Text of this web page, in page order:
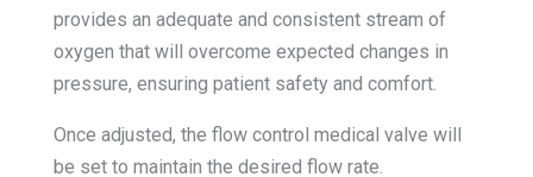
provides an adequate and consistent stream of
oxygen that will overcome expected changes in
pressure, ensuring patient safety and comfort.
Once adjusted, the flow control medical valve will
be set to maintain the desired flow rate.